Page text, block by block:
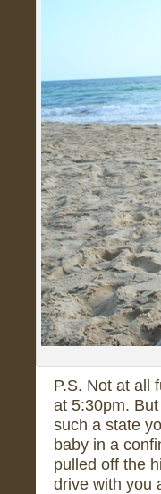
P.S. Not at all
at 5:30pm.
such a state
baby in a
pulled off the
drive with you